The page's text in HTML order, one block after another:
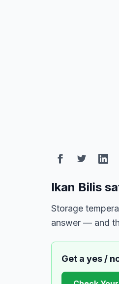
Ikan Bilis
Storage
answer — and
Get a yes /